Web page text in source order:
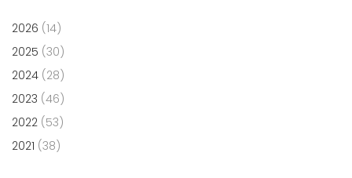
2026 (14)
2025 (30)
2024 (28)
2023 (46)
2022 (53)
2021 (38)